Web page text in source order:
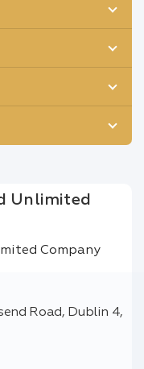
Unlimited
Road, Dublin 4,